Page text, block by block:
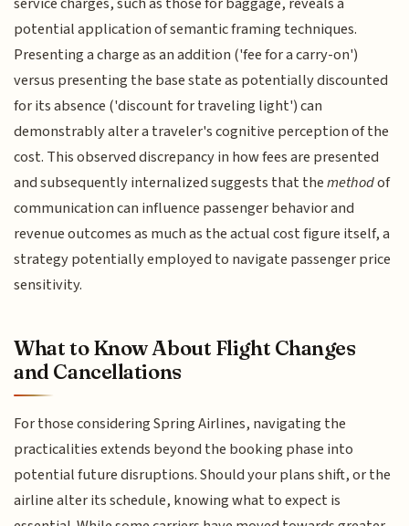
potential application of semantic framing techniques.
Presenting a charge as an addition ('fee for a carry-on')
versus presenting the base state as potentially discounted
for its absence ('discount for traveling light') can
demonstrably alter a traveler's cognitive perception of the
cost. This observed discrepancy in how fees are presented
and subsequently internalized suggests that themethodof
communication can influence passenger behavior and
revenue outcomes as much as the actual cost figure itself, a
strategy potentially employed to navigate passenger price
sensitivity.
What to Know About Flight Changes
and Cancellations
For those considering Spring Airlines, navigating the
practicalities extends beyond the booking phase into
potential future disruptions. Should your plans shift, or the
airline alter its schedule, knowing what to expect is